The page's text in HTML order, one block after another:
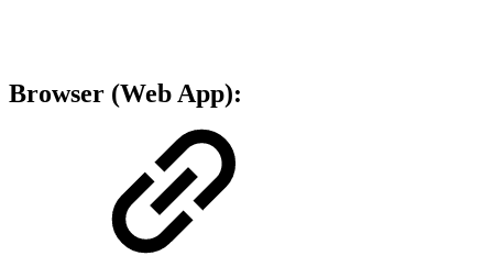
Browser (Web App):